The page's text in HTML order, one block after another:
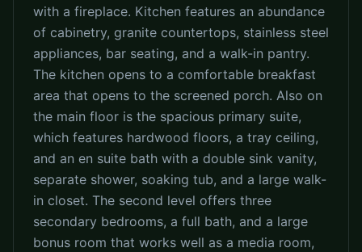
with a fireplace. Kitchen features an abundance
of cabinetry, granite countertops, stainless steel
appliances, bar seating, and a walk-in pantry.
The kitchen opens to a comfortable breakfast
area that opens to the screened porch. Also on
the main floor is the spacious primary suite,
which features hardwood floors, a tray ceiling,
and an en suite bath with a double sink vanity,
separate shower, soaking tub, and a large walk-
in closet. The second level offers three
secondary bedrooms, a full bath, and a large
bonus room that works well as a media room,